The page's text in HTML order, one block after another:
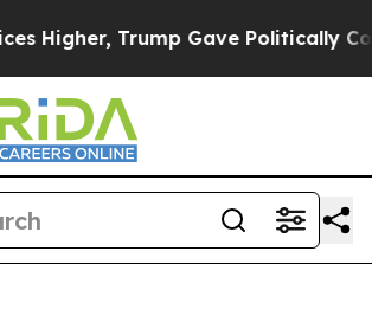
Trump Gave Politically